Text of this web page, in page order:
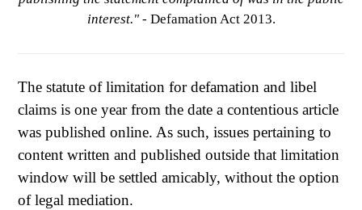
interest."- Defamation Act 2013.
The statute of limitation for defamation and libel
claims is one year from the date a contentious article
was published online. As such, issues pertaining to
content written and published outside that limitation
window will be settled amicably, without the option
of legal mediation.